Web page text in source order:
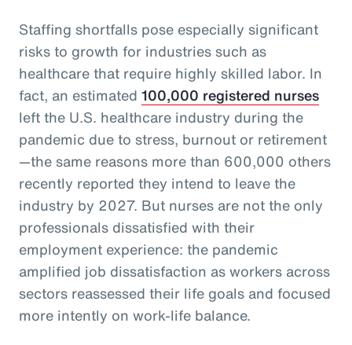
Staffing shortfalls pose especially significant
risks to growth for industries such as
healthcare that require highly skilled labor. In
fact, an estimated 100,000 registered nurses
left the U.S. healthcare industry during the
pandemic due to stress, burnout or retirement
—the same reasons more than 600,000 others
recently reported they intend to leave the
industry by 2027. But nurses are not the only
professionals dissatisfied with their
employment experience: the pandemic
amplified job dissatisfaction as workers across
sectors reassessed their life goals and focused
more intently on work-life balance.